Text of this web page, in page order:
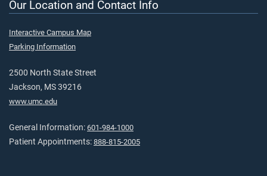
Our Location and Contact Info
Interactive Campus Map
Parking Information
2500 North State Street
Jackson, MS 39216
www.umc.edu
General Information: 601-984-1000
Patient Appointments: 888-815-2005